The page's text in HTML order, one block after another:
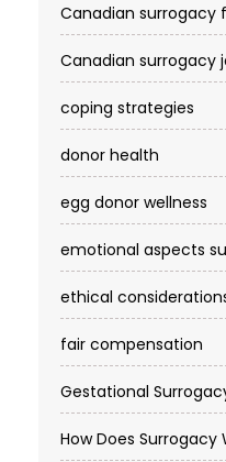
Canadian surrogacy
Canadian surrogacy
coping strategies
donor health
egg donor wellness
emotional aspects
ethical
fair compensation
Gestational
How Does Surrogacy